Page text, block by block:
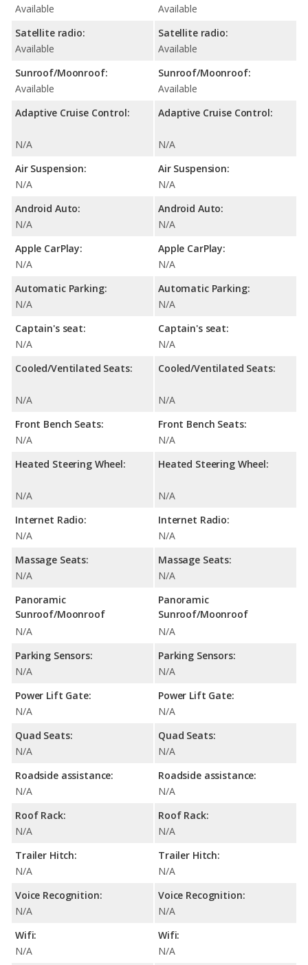
Available
Satellite radio:
Available
Sunroof/Moonroof:
Available
Adaptive Cruise Control:
N/A
Air Suspension:
N/A
Android Auto:
N/A
Apple CarPlay:
N/A
Automatic Parking:
N/A
Captain's seat:
N/A
Cooled/Ventilated Seats:
N/A
Front Bench Seats:
N/A
Heated Steering Wheel:
N/A
Internet Radio:
N/A
Massage Seats:
N/A
Panoramic
Sunroof/Moonroof
N/A
Parking Sensors:
N/A
Power Lift Gate:
N/A
Quad Seats:
N/A
Roadside assistance:
N/A
Roof Rack:
N/A
Trailer Hitch:
N/A
Voice Recognition:
N/A
Wifi:
N/A
Available
Satellite radio:
Available
Sunroof/Moonroof:
Available
Adaptive Cruise Control:
N/A
Air Suspension:
N/A
Android Auto:
N/A
Apple CarPlay:
N/A
Automatic Parking:
N/A
Captain's seat:
N/A
Cooled/Ventilated Seats:
N/A
Front Bench Seats:
N/A
Heated Steering Wheel:
N/A
Internet Radio:
N/A
Massage Seats:
N/A
Panoramic
Sunroof/Moonroof
N/A
Parking Sensors:
N/A
Power Lift Gate:
N/A
Quad Seats:
N/A
Roadside assistance:
N/A
Roof Rack:
N/A
Trailer Hitch:
N/A
Voice Recognition:
N/A
Wifi:
N/A